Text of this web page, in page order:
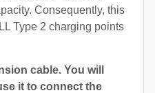
Consequently, this
Type 2 charging points
cable. You will
it to connect the